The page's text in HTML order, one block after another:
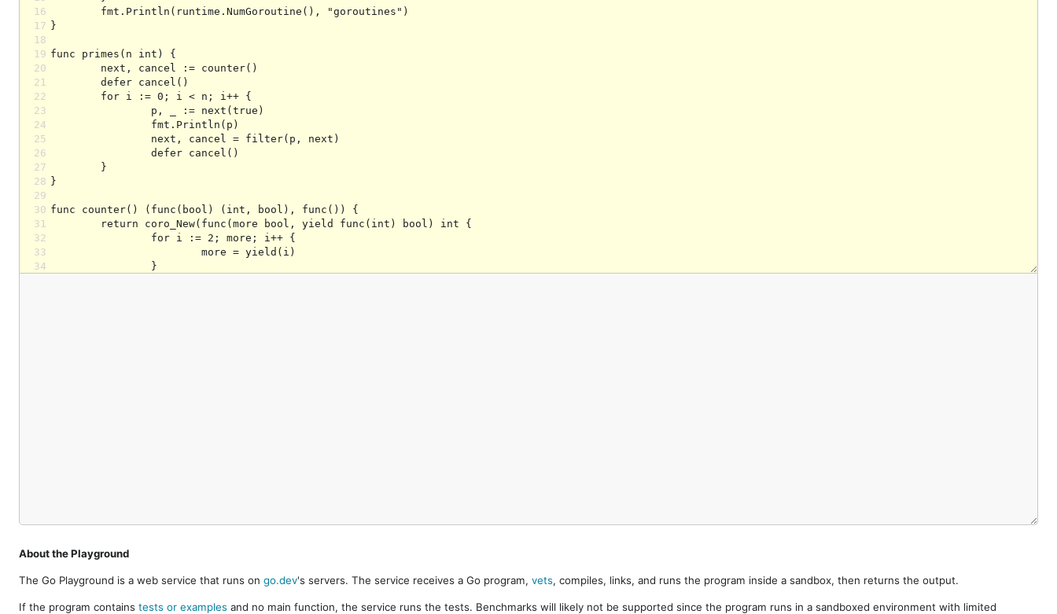
16
17
18
19
20
21
22
23
24
25
26
27
28
29
30
31
32
33
34
About the Playground
The Go Playground is a web service that runs on go.dev's servers. The service receives a Go program, vets, compiles, links, and runs the program inside a sandbox, then returns the output.
If the program contains tests or examples and no main function, the service runs the tests. Benchmarks will likely not be supported since the program runs in a sandboxed environment with limited